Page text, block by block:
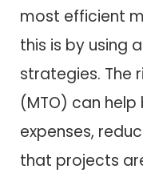
most efficient
this is by using
strategies. The
(MTO) can
expenses,
that projects